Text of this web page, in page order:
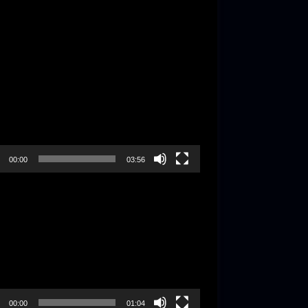
00:00 03:56
00:00 01:04